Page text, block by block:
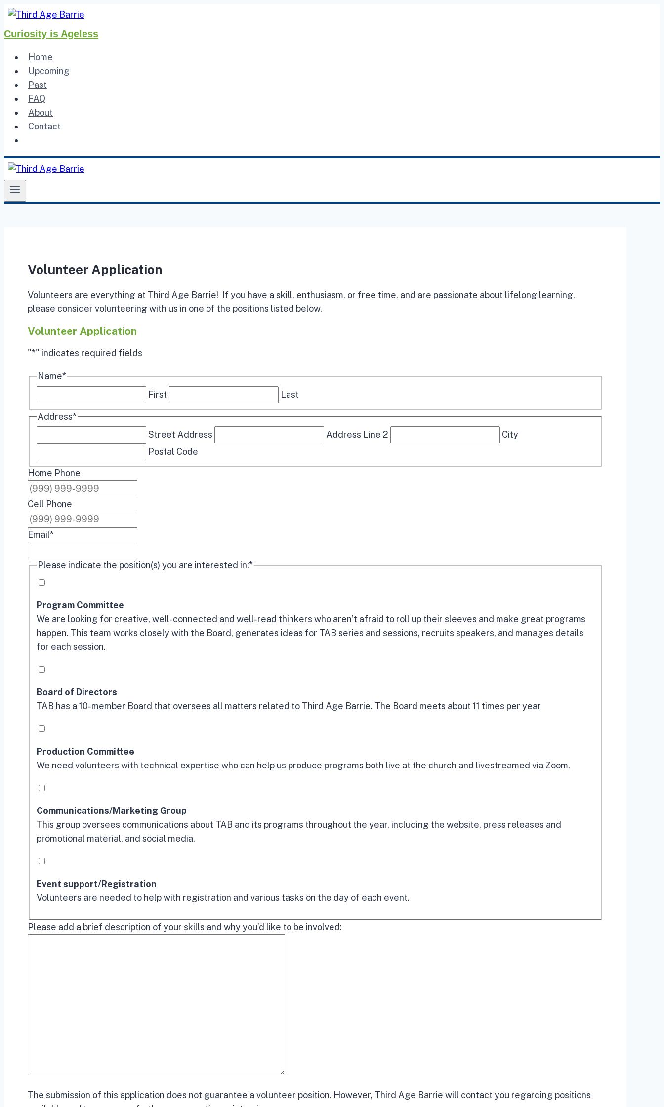
Skip
content
Curiosity is Ageless
Home
Upcoming
Past
FAQ
About
Contact
Volunteer Application
Volunteers are everything at Third Age Barrie! If you have a skill, enthusiasm, or free time, and are passionate about lifelong learning,
please consider volunteering with us in one of the positions listed below.
Volunteer Application
"*" indicates required fields
Name*
First
Last
Address*
Street Address
Address Line 2
City
Postal Code
Home Phone
Cell Phone
Email*
Please indicate the position(s) you are interested in:*
Program Committee
We are looking for creative, well-connected and well-read thinkers who aren’t afraid to roll up their sleeves and make great programs
happen. This team works closely with the Board, generates ideas for TAB series and sessions, recruits speakers, and manages details
for each session.
Board of Directors
TAB has a 10-member Board that oversees all matters related to Third Age Barrie. The Board meets about 11 times per year
Production Committee
We need volunteers with technical expertise who can help us produce programs both live at the church and livestreamed via Zoom.
Communications/Marketing Group
This group oversees communications about TAB and its programs throughout the year, including the website, press releases and
promotional material, and social media.
Event support/Registration
Volunteers are needed to help with registration and various tasks on the day of each event.
Please add a brief description of your skills and why you’d like to be involved:
The submission of this application does not guarantee a volunteer position. However, Third Age Barrie will contact you regarding positions